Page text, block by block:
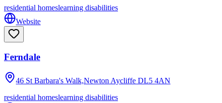
residential homeslearning disabilities
Website
Ferndale
46 St Barbara's Walk,Newton Aycliffe DL5 4AN
residential homeslearning disabilities